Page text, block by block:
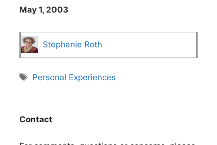
May 1, 2003
Stephanie Roth
Tags
Personal Experiences
Contact